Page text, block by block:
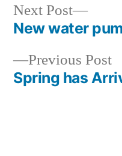
Post
navigation
Previous Post
Spring has
Next Post
Next
post:
New water